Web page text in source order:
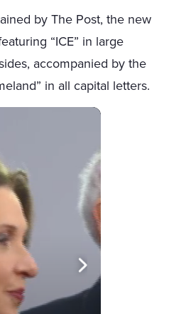
by The Post, the new
“ICE” in large
accompanied by the
in all capital letters.